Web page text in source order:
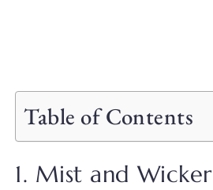
Table of Contents
1. Mist and Wicker